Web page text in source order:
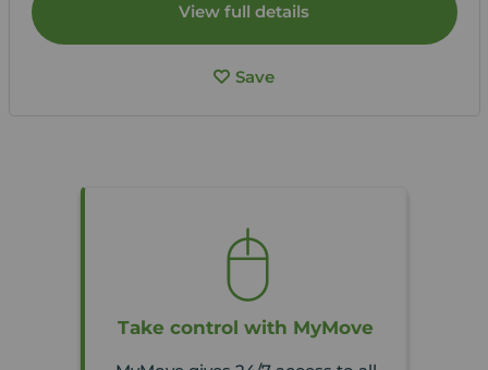
View full details
Save
Take control with MyMove